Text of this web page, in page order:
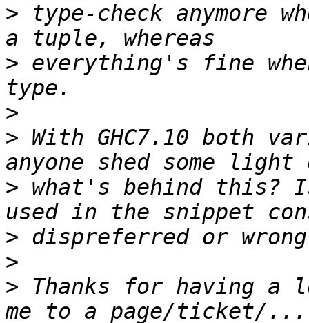
> type-check anymore
> everything's fine
>
> With GHC7.10 both
> what's behind this?
>
>
> Thanks for having a